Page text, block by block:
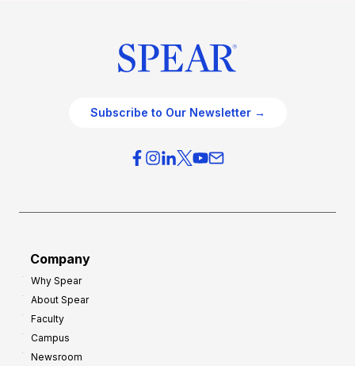
Subscribe to Our Newsletter →
Company
Why Spear
About Spear
Faculty
Campus
Newsroom